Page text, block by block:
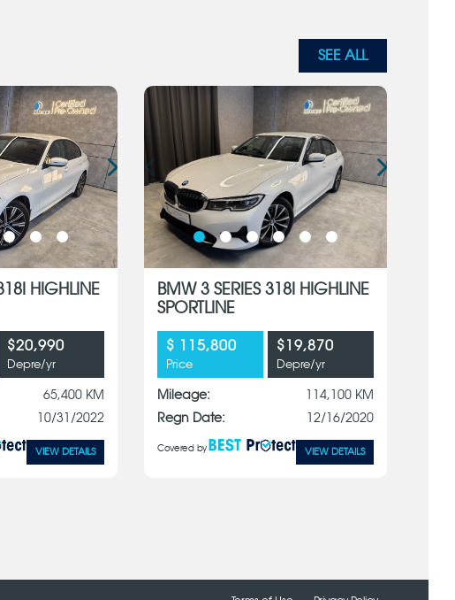
SEE ALL
HIGHLINE
$20,990
Depre/yr
65,400 KM
10/31/2022
VIEW DETAILS
BMW 3 SERIES 318I HIGHLINE
SPORTLINE
$ 115,800
Price
$19,870
Depre/yr
Mileage:
114,100 KM
Regn Date:
12/16/2020
Covered by VIEW DETAILS